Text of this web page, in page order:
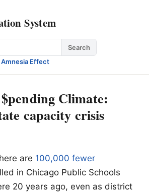
System
Search
Effect
Climate:
capacity crisis
are 100,000 fewer
in Chicago Public Schools
20 years ago, even as district